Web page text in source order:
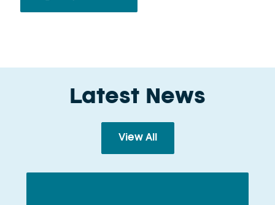
Latest News
View All